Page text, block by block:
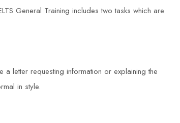
General Training includes two tasks which are
letter requesting information or explaining the
in style.